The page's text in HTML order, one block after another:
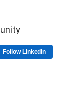
Follow LinkedIn